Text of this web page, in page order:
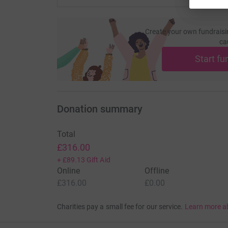
Create your own
Start
Donation summary
Total
£316.00
+ £89.13 Gift Aid
Online
£316.00
Offline
£0.00
Charities pay a small fee for our service. Learn more